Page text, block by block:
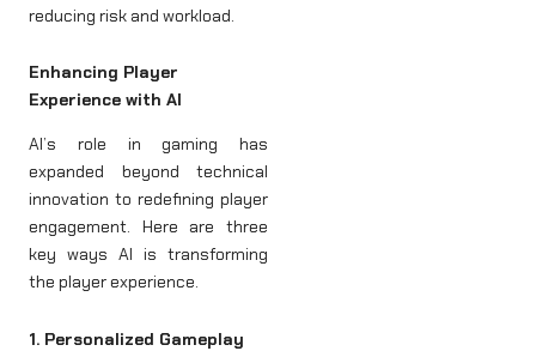
reducing risk and workload.
Enhancing Player
Experience with AI
AI’s role in gaming has
expanded beyond technical
innovation to redefining player
engagement. Here are three
key ways AI is transforming
the player experience.
1. Personalized Gameplay